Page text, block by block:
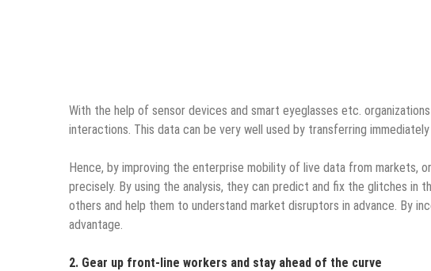
With the help of sensor devices and smart eyeglasses etc.
interactions. This data can be very well used by transferring
Hence, by improving the enterprise mobility of live data from markets,
precisely. By using the analysis, they can predict and fix the glitches in
others and help them to understand market disruptors in advance. By
advantage.
2. Gear up front-line workers and stay ahead of the curve